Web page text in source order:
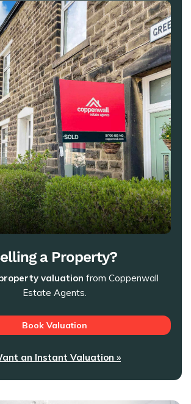
a Property?
valuation from Coppenwall
Estate Agents.
Book Valuation
an Instant Valuation »